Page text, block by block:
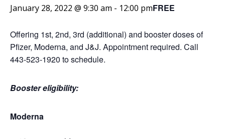
January 28, 2022 @ 9:30 am - 12:00 pmFREE
Offering 1st, 2nd, 3rd (additional) and booster doses of
Pfizer, Moderna, and J&J. Appointment required. Call
443-523-1920 to schedule.
Booster eligibility:
Moderna